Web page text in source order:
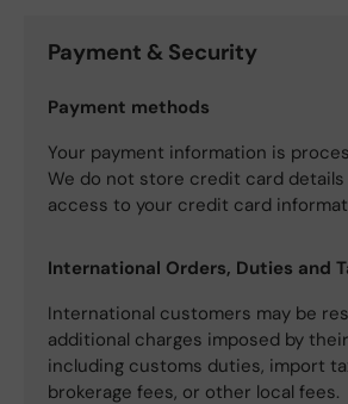
Payment & Security
Payment methods
Your payment information is
We do not store credit card details
access to your credit card
International Orders, Duties and
International customers may be
additional charges imposed by
including customs duties, import
brokerage fees, or other local fees.